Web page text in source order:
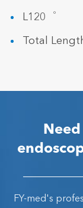
L120゜
Total
FY-med's